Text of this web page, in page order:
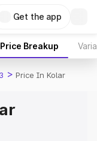
Get the app
Price Breakup
> Price In Kolar